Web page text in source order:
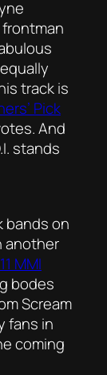
track is
Pick
And
stands
bands on
another
MMI
bodes
Scream
fans in
coming